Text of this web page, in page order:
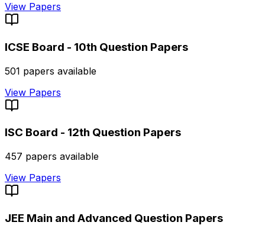
View Papers
ICSE Board - 10th Question Papers
501 papers available
View Papers
ISC Board - 12th Question Papers
457 papers available
View Papers
JEE Main and Advanced Question Papers